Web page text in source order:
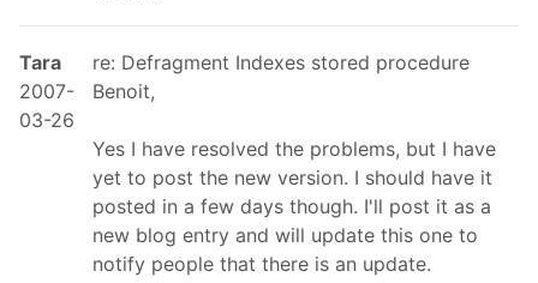
Tara
2007-
03-26
re: Defragment Indexes stored procedure
Benoit,
Yes I have resolved the problems, but I have
yet to post the new version. I should have it
posted in a few days though. I'll post it as a
new blog entry and will update this one to
notify people that there is an update.